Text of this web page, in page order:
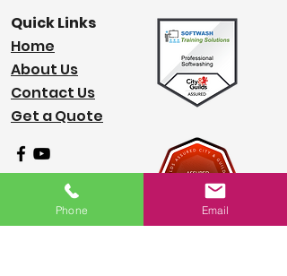
Quick Links
Home
About Us
Contact Us
Get a Quote
Phone Email